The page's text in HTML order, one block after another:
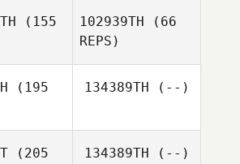
(155
102939TH (66
REPS)
Kate
(195
134389TH (--)
(205
134389TH (--)